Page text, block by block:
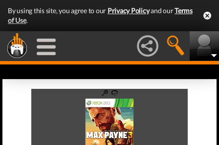
By using this site, you agree to our Privacy Policyand ourTerms
of Use.